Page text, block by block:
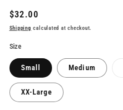
Regular
price
$32.00
Shipping calculated at checkout.
Size
Small Medium
XX-Large